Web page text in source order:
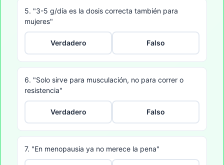
5. "3-5 g/día es la dosis correcta también para
mujeres"
Verdadero Falso
6. "Solo sirve para musculación, no para correr o
resistencia"
Verdadero Falso
7. "En menopausia ya no merece la pena"